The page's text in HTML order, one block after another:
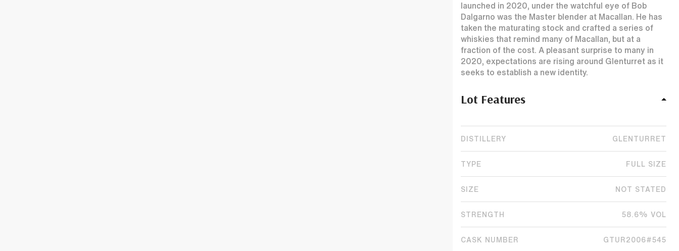
launched in 2020, under the watchful eye of Bob
Dalgarno was the Master blender at Macallan. He has
taken the maturating stock and crafted a series of
whiskies that remind many of Macallan, but at a
fraction of the cost. A pleasant surprise to many in
2020, expectations are rising around Glenturret as it
seeks to establish a new identity.
Lot Features
DISTILLERY GLENTURRET
TYPE FULL SIZE
SIZE NOT STATED
STRENGTH 58.6% VOL
CASK NUMBER GTUR2006#545